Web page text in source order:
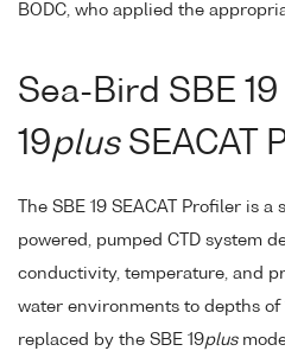
BODC, who applied the
Sea-Bird SBE
19plusSEACAT
The SBE 19 SEACAT Profiler is
powered, pumped CTD system
conductivity, temperature, and
water environments to depths of
replaced by the SBE 19plus